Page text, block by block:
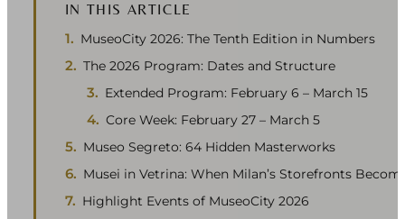
IN THIS ARTICLE
MuseoCity 2026: The Tenth Edition in Numbers
The 2026 Program: Dates and Structure
Extended Program: February 6 – March 15
Core Week: February 27 – March 5
Museo Segreto: 64 Hidden Masterworks
Musei in Vetrina: When Milan’s Storefronts
Highlight Events of MuseoCity 2026